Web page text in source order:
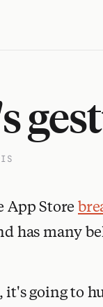
App Store
has many
going to